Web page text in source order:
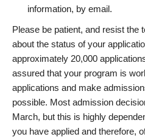
information, by email.
Please be patient, and resist the
about the status of your
approximately 20,000
assured that your program is
applications and make
possible. Most admission
March, but this is highly
you have applied and therefore,